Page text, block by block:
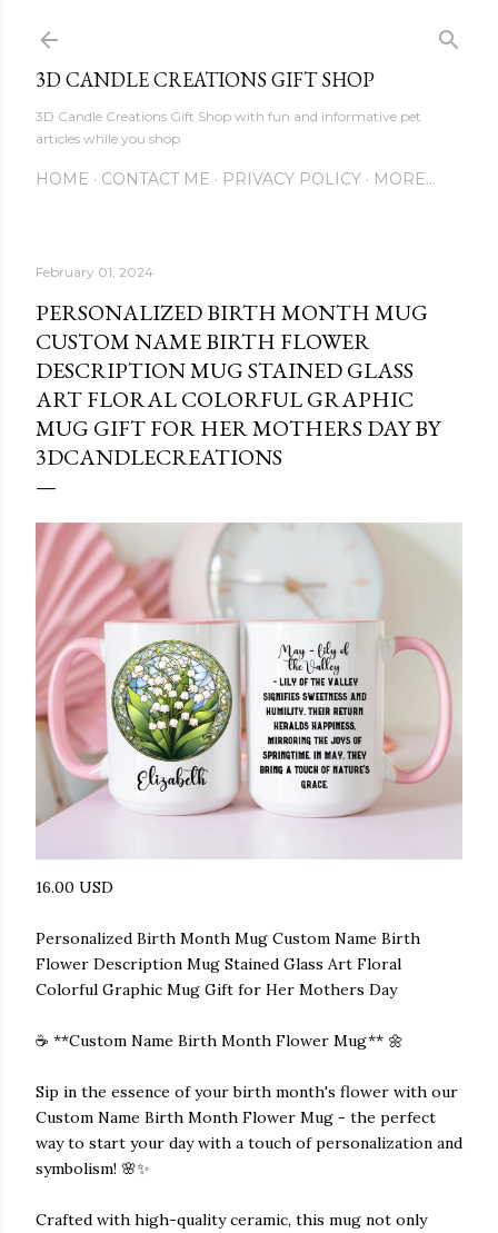
3D CANDLE CREATIONS GIFT SHOP
3D Candle Creations Gift Shop with fun and informative pet
articles while you shop
HOME CONTACT ME PRIVACY POLICY MORE…
February 01, 2024
PERSONALIZED BIRTH MONTH MUG
CUSTOM NAME BIRTH FLOWER
DESCRIPTION MUG STAINED GLASS
ART FLORAL COLORFUL GRAPHIC
MUG GIFT FOR HER MOTHERS DAY BY
3DCANDLECREATIONS
16.00 USD
Personalized Birth Month Mug Custom Name Birth
Flower Description Mug Stained Glass Art Floral
Colorful Graphic Mug Gift for Her Mothers Day
☕️ **Custom Name Birth Month Flower Mug** 🌼
Sip in the essence of your birth month's flower with our
Custom Name Birth Month Flower Mug - the perfect
way to start your day with a touch of personalization and
symbolism! 🌸✨
Crafted with high-quality ceramic, this mug not only